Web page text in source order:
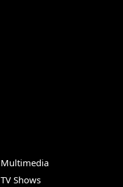
Multimedia
TV Shows